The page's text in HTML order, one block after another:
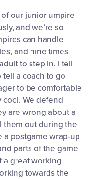
our junior umpire
and we’re so
can handle
and nine times
to step in. I tell
a coach to go
to be comfortable
cool. We defend
are wrong about a
them out during the
a postgame wrap-up
parts of the game
a great working
towards the